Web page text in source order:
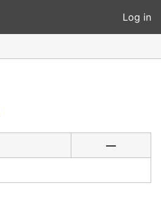
Log in
—